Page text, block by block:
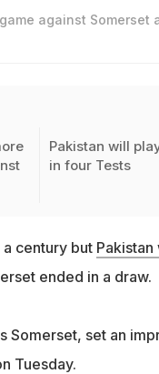
against Somerset
Pakistan will
in four Tests
century but
ended in a draw.
Somerset, set an
Tuesday.